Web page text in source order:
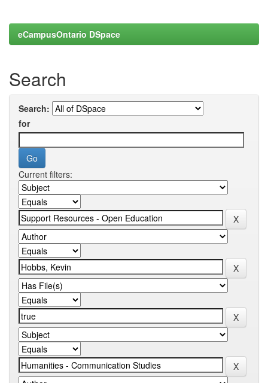
eCampusOntario DSpace
Search
Search:
for
Current filters: